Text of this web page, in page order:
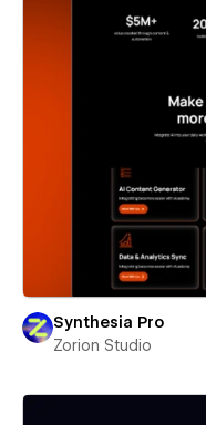
Synthesia Pro
Zorion Studio